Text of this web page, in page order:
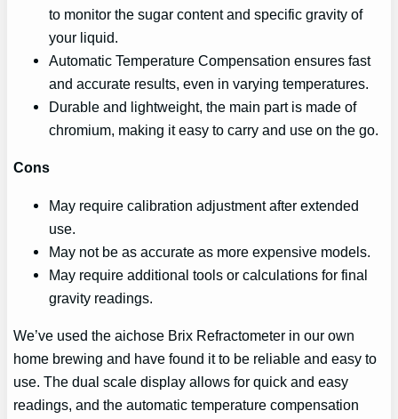
to monitor the sugar content and specific gravity of
your liquid.
Automatic Temperature Compensation ensures fast
and accurate results, even in varying temperatures.
Durable and lightweight, the main part is made of
chromium, making it easy to carry and use on the go.
Cons
May require calibration adjustment after extended
use.
May not be as accurate as more expensive models.
May require additional tools or calculations for final
gravity readings.
We’ve used the aichose Brix Refractometer in our own
home brewing and have found it to be reliable and easy to
use. The dual scale display allows for quick and easy
readings, and the automatic temperature compensation